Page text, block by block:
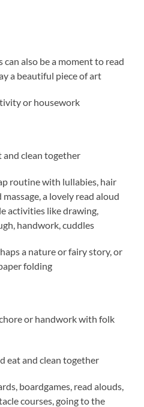
can also be a moment to read
a beautiful piece of art
or housework
and clean together
routine with lullabies, hair
a lovely read aloud
activities like drawing,
handwork, cuddles
a nature or fairy story, or
folding
or handwork with folk
eat and clean together
boardgames, read alouds,
courses, going to the